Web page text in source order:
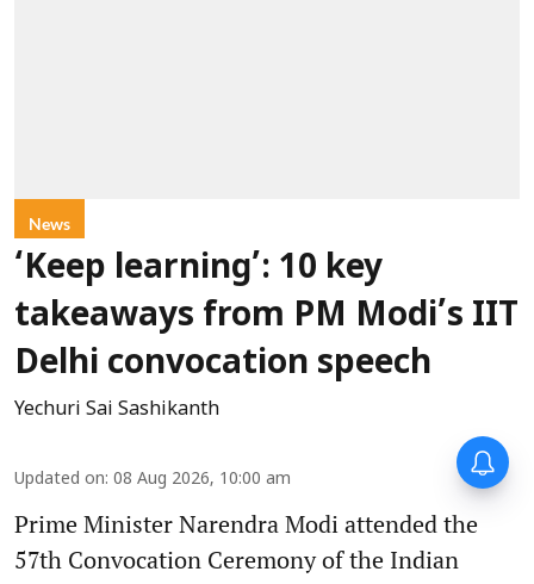
News
‘Keep learning’: 10 key
takeaways from PM Modi’s IIT
Delhi convocation speech
Yechuri Sai Sashikanth
Updated on: 08 Aug 2026, 10:00 am
Prime Minister Narendra Modi attended the
57th Convocation Ceremony of the Indian